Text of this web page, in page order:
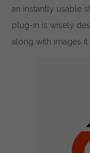
an instantly usable
plug-in is wisely
along with images